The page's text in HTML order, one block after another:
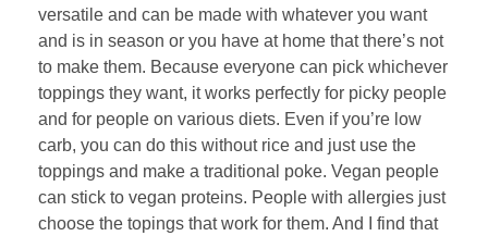
versatile and can be made with whatever you want
and is in season or you have at home that there’s not
to make them. Because everyone can pick whichever
toppings they want, it works perfectly for picky people
and for people on various diets. Even if you’re low
carb, you can do this without rice and just use the
toppings and make a traditional poke. Vegan people
can stick to vegan proteins. People with allergies just
choose the topings that work for them. And I find that